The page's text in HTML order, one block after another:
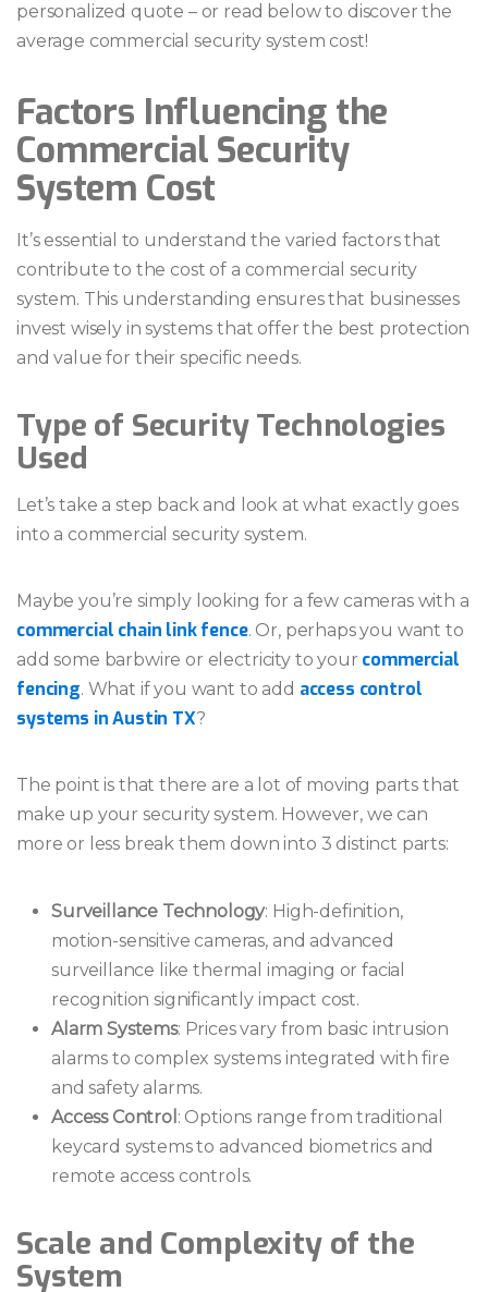
personalized quote – or read below to discover the
average commercial security system cost!
Factors Influencing the
Commercial Security
System Cost
It’s essential to understand the varied factors that
contribute to the cost of a commercial security
system. This understanding ensures that businesses
invest wisely in systems that offer the best protection
and value for their specific needs.
Type of Security Technologies
Used
Let’s take a step back and look at what exactly goes
into a commercial security system.
Maybe you’re simply looking for a few cameras with a
commercial chain link fence. Or, perhaps you want to
add some barbwire or electricity to your commercial
fencing. What if you want to add access control
systems in Austin TX?
The point is that there are a lot of moving parts that
make up your security system. However, we can
more or less break them down into 3 distinct parts:
Surveillance Technology: High-definition,
motion-sensitive cameras, and advanced
surveillance like thermal imaging or facial
recognition significantly impact cost.
Alarm Systems: Prices vary from basic intrusion
alarms to complex systems integrated with fire
and safety alarms.
Access Control : Options range from traditional
keycard systems to advanced biometrics and
remote access controls.
Scale and Complexity of the
System